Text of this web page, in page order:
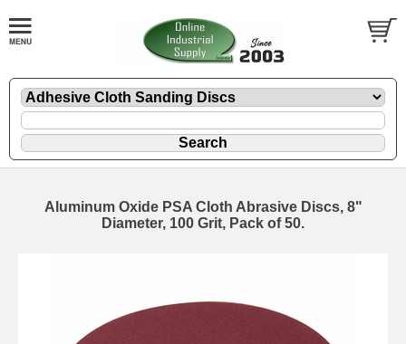
Aluminum Oxide PSA Cloth Abrasive Discs, 8"
Diameter, 100 Grit, Pack of 50.